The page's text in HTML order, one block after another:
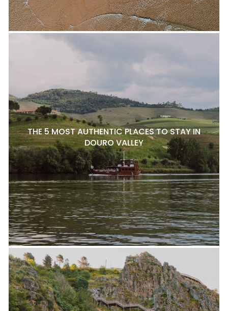
THE 5 MOST AUTHENTIC PLACES TO STAY IN
DOURO VALLEY